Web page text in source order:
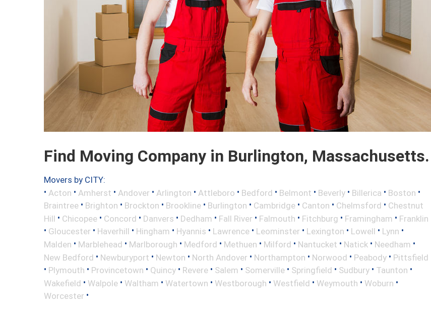
Find Moving Company in Burlington, Massachusetts.
Movers by CITY:
• Acton • Amherst • Andover • Arlington • Attleboro • Bedford • Belmont • Beverly • Billerica • Boston •
Braintree • Brighton • Brockton • Brookline • Burlington • Cambridge • Canton • Chelmsford • Chestnut
Hill • Chicopee • Concord • Danvers • Dedham • Fall River • Falmouth • Fitchburg • Framingham • Franklin
• Gloucester • Haverhill • Hingham • Hyannis • Lawrence • Leominster • Lexington • Lowell • Lynn •
Malden • Marblehead • Marlborough • Medford • Methuen • Milford • Nantucket • Natick • Needham •
New Bedford • Newburyport • Newton • North Andover • Northampton • Norwood • Peabody • Pittsfield
• Plymouth • Provincetown • Quincy • Revere • Salem • Somerville • Springfield • Sudbury • Taunton •
Wakefield • Walpole • Waltham • Watertown • Westborough • Westfield • Weymouth • Woburn •
Worcester •